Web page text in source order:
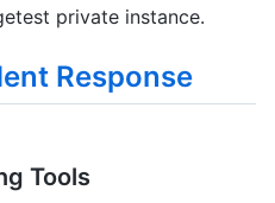
private instance.
Response
Tools